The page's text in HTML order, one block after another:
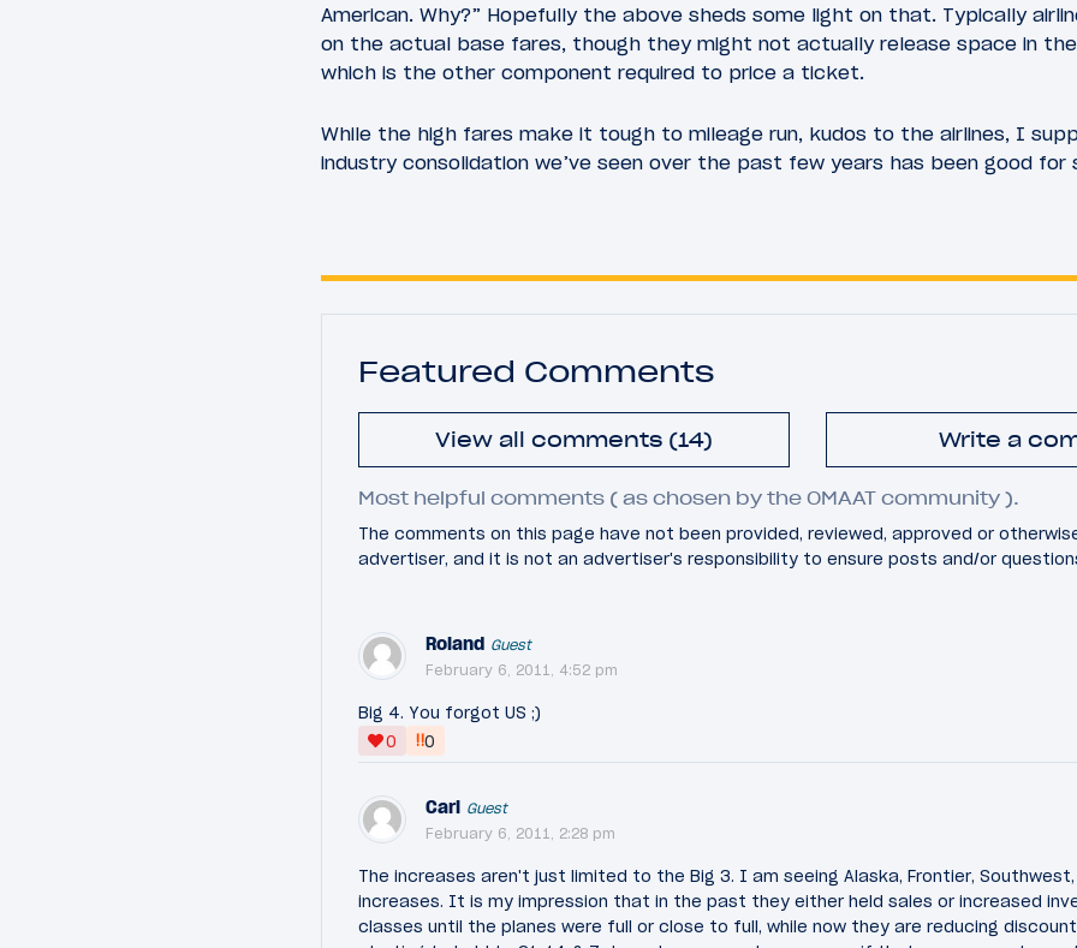
American. Why?” Hopefully the above sheds some light on that. Typically
on the actual base fares, though they might not actually release space in
which is the other component required to price a ticket.
While the high fares make it tough to mileage run, kudos to the airlines, I
industry consolidation we’ve seen over the past few years has been good for
Featured Comments
View all comments (14) Write a
Most helpful comments ( as chosen by the OMAAT community ).
The comments on this page have not been provided, reviewed, approved or
advertiser, and it is not an advertiser's responsibility to ensure posts and/or
Roland Guest
February 6, 2011, 4:52 pm
Big 4. You forgot US ;)
0
‼0
Carl Guest
February 6, 2011, 2:28 pm
The increases aren't just limited to the Big 3. I am seeing Alaska, Frontier,
increases. It is my impression that in the past they either held sales or increased
classes until the planes were full or close to full, while now they are reducing